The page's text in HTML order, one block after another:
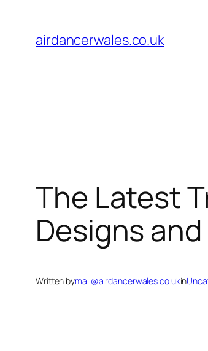
content
airdancerwales.co.uk
The Latest
Designs
Written bymail@airdancerwales.co.ukin